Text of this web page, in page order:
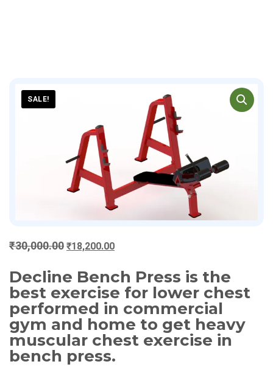
SALE!
₹30,000.00Original
was:
₹30,000.00.
₹18,200.00Current
is:
₹18,200.00.
Decline Bench Press is the
best exercise for lower chest
performed in commercial
gym and home to get heavy
muscular chest exercise in
bench press.